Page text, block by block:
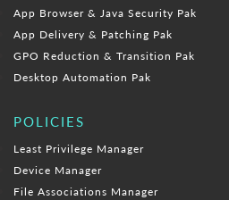
App Browser & Java Security Pak
App Delivery & Patching Pak
GPO Reduction & Transition Pak
Desktop Automation Pak
POLICIES
Least Privilege Manager
Device Manager
File Associations Manager